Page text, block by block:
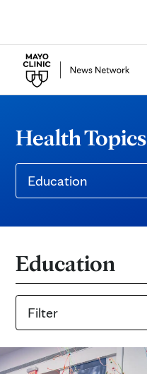
Health Topics
Education
Education
Filter